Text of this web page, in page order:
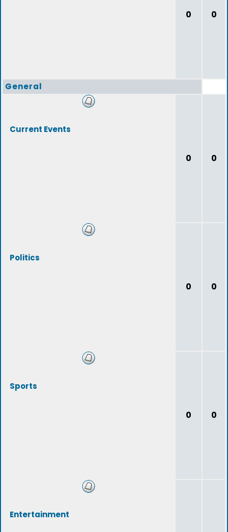
0 0
General
Current Events
0 0
Politics
0 0
Sports
0 0
Entertainment